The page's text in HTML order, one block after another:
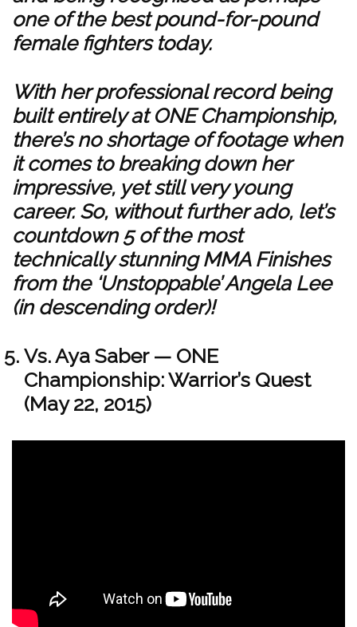
one of the best pound-for-pound
female fighters today.
With her professional record being
built entirely at ONE Championship,
there’s no shortage of footage when
it comes to breaking down her
impressive, yet still very young
career. So, without further ado, let’s
countdown 5 of the most
technically stunning MMA Finishes
from the ‘Unstoppable’ Angela Lee
(in descending order)!
Vs. Aya Saber — ONE
Championship: Warrior’s Quest
(May 22, 2015)